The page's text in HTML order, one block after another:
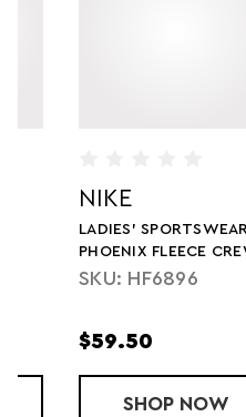
NIKE
LADIES' SPORTSWEAR
PHOENIX FLEECE CREW
SKU: HF6896
$59.50
SHOPLADIES'
NOW